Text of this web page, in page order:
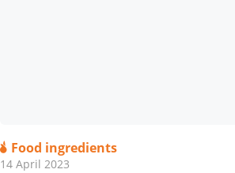
Food ingredients
14 April 2023